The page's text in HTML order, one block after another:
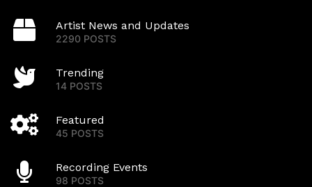
Artist News and Updates
2290 POSTS
Trending
14 POSTS
Featured
45 POSTS
Recording Events
98 POSTS